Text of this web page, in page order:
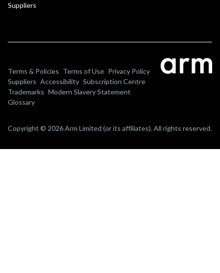
Suppliers
Terms & Policies Terms of Use Privacy Policy
Suppliers Accessibility Subscription Centre
Trademarks Modern Slavery Statement
Glossary
Copyright © 2026 Arm Limited (or its affiliates). All rights reserved.